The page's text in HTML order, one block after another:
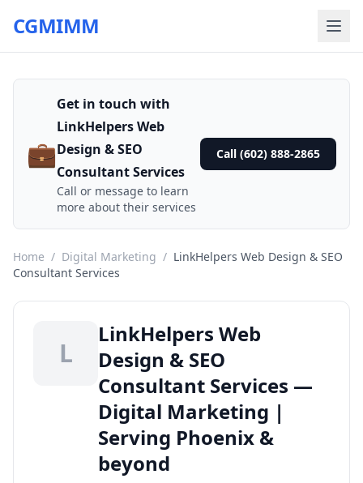
CGMIMM
💼
Get in touch with
LinkHelpers Web
Design & SEO
Consultant Services
Call or message to learn
more about their services
Call (602) 888-2865
Home / Digital Marketing / LinkHelpers Web Design & SEO
Consultant Services
L
LinkHelpers Web
Design & SEO
Consultant Services —
Digital Marketing |
Serving Phoenix &
beyond